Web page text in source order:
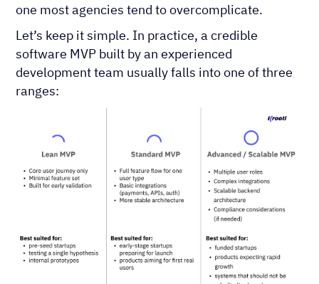
one most agencies tend to overcomplicate.
Let’s keep it simple. In practice, a credible
software MVP built by an experienced
development team usually falls into one of three
ranges: